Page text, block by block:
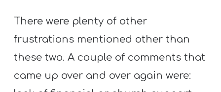
There were plenty of other
frustrations mentioned other than
these two. A couple of comments that
came up over and over again were: